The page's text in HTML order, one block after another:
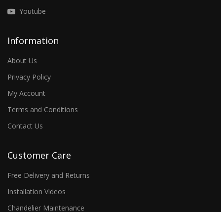
Youtube
Information
About Us
Privacy Policy
My Account
Terms and Conditions
Contact Us
Customer Care
Free Delivery and Returns
Installation Videos
Chandelier Maintenance